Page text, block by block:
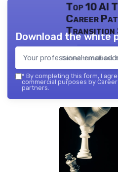
Top 10 AI
Career
Transition
Career transitions
Download the white
* By completing this form, I
commercial purposes by
partners.